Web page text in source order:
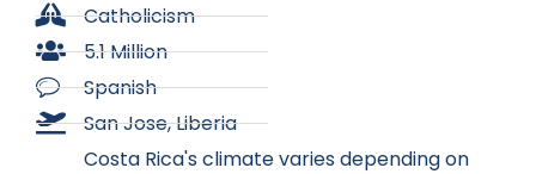
Catholicism
5.1 Million
Spanish
San Jose, Liberia
Costa Rica's climate varies depending on